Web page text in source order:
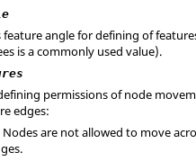
feature angle for defining of
is a commonly used value).
permissions of node
edges:
Nodes are not allowed to move